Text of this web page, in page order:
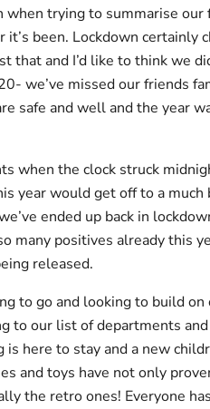
when trying to summarise
been. Lockdown certainly
that and I’d like to think we
we’ve missed our friends
safe and well and the year
when the clock struck
year would get off to a
ended up back in
many positives already this
released.
to go and looking to build
to our list of departments
here to stay and a new
and toys have not only
the retro ones! Everyone